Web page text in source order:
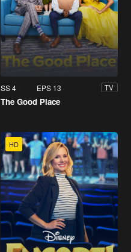
SS 4 EPS 13 TV
The Good Place
HD